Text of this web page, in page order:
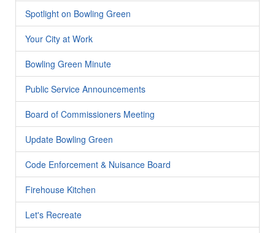
Spotlight on Bowling Green
Your City at Work
Bowling Green Minute
Public Service Announcements
Board of Commissioners Meeting
Update Bowling Green
Code Enforcement & Nuisance Board
Firehouse Kitchen
Let's Recreate